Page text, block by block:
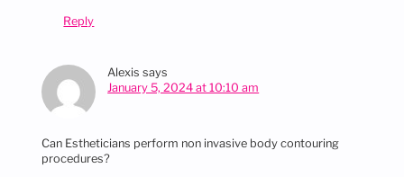
Reply
Alexis says
January 5, 2024 at 10:10 am
Can Estheticians perform non invasive body contouring
procedures?